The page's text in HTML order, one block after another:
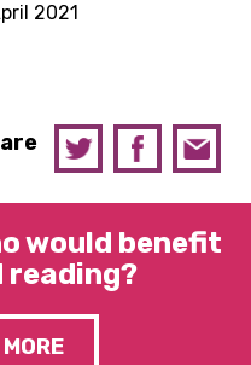
2021
would benefit
reading?